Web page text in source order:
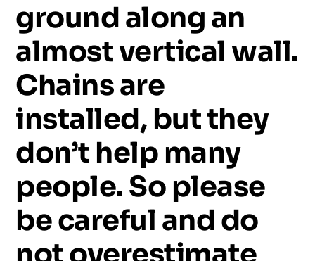
groundalongan
almostverticalwall.
Chainsare
installed, butthey
don’t help many
people.So please
becareful anddo